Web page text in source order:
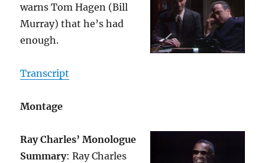
warns Tom Hagen (Bill
Murray) that he’s had
enough.
Transcript
Montage
Ray Charles’ Monologue
Summary: Ray Charles